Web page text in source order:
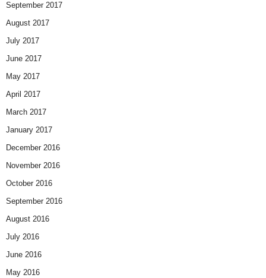
September 2017
August 2017
July 2017
June 2017
May 2017
April 2017
March 2017
January 2017
December 2016
November 2016
October 2016
September 2016
August 2016
July 2016
June 2016
May 2016